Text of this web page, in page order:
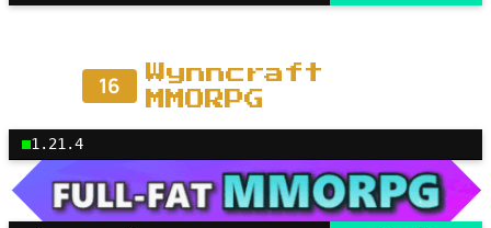
16
Wynncraft
MMORPG
1.21.4